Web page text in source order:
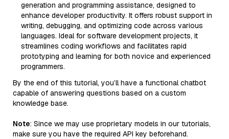
generation and programming assistance, designed to
enhance developer productivity. It offers robust support in
writing, debugging, and optimizing code across various
languages. Ideal for software development projects, it
streamlines coding workflows and facilitates rapid
prototyping and learning for both novice and experienced
programmers.
By the end of this tutorial, you’ll have a functional chatbot
capable of answering questions based on a custom
knowledge base.
Note: Since we may use proprietary models in our tutorials,
make sure you have the required API key beforehand.